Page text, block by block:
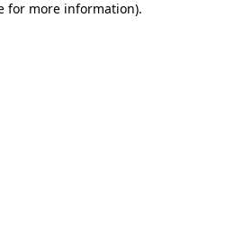
for more information).